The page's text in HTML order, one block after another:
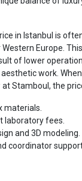
in Istanbul is
Western Europe.
of lower
work.
at Stamboul, the
materials.
laboratory fees.
and 3D modeling.
coordinator